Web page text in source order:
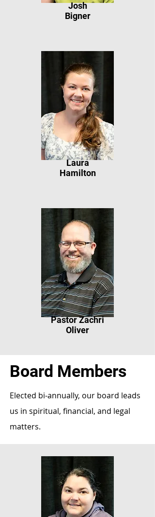
Josh
Bigner
Laura
Hamilton
Pastor Zachri
Oliver
Board Members
Elected bi-annually, our board leads
us in spiritual, financial, and legal
matters.